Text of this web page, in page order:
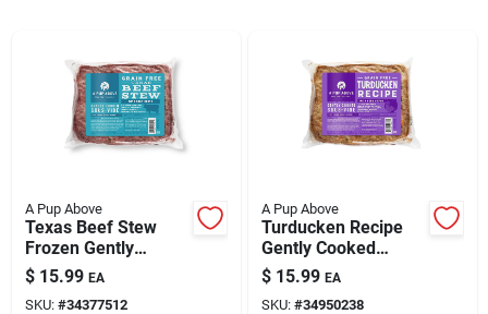
Brands
Sign In
A Pup Above
Texas Beef Stew
Frozen Gently
Cooked Dog Food 1
lb
$ 15.99 EA
SKU: #34377512
A Pup Above
Turducken Recipe
Gently Cooked
Frozen Dog Food 1
lb
$ 15.99 EA
SKU: #34950238